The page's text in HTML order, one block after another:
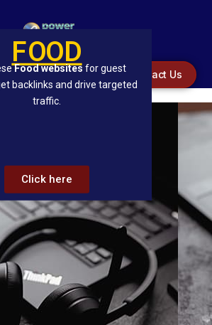
Contact Us
FOOD
Food websites for guest
backlinks and drive targeted
traffic.
Click here